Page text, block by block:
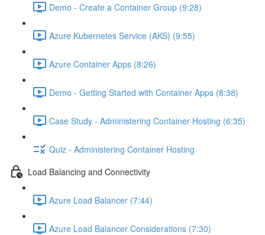
Demo - Create a Container Group (9:28)
Azure Kubernetes Service (AKS) (9:55)
Azure Container Apps (8:26)
Demo - Getting Started with Container Apps (8:38)
Case Study - Administering Container Hosting (6:35)
Quiz - Administering Container Hosting
Load Balancing and Connectivity
Azure Load Balancer (7:44)
Azure Load Balancer Considerations (7:30)